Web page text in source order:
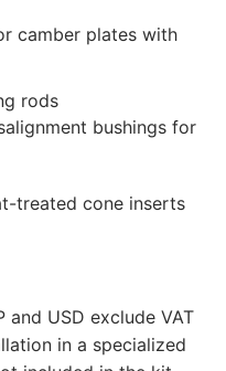
camber plates with
rods
bushings for
treated cone inserts
and USD exclude VAT
in a specialized